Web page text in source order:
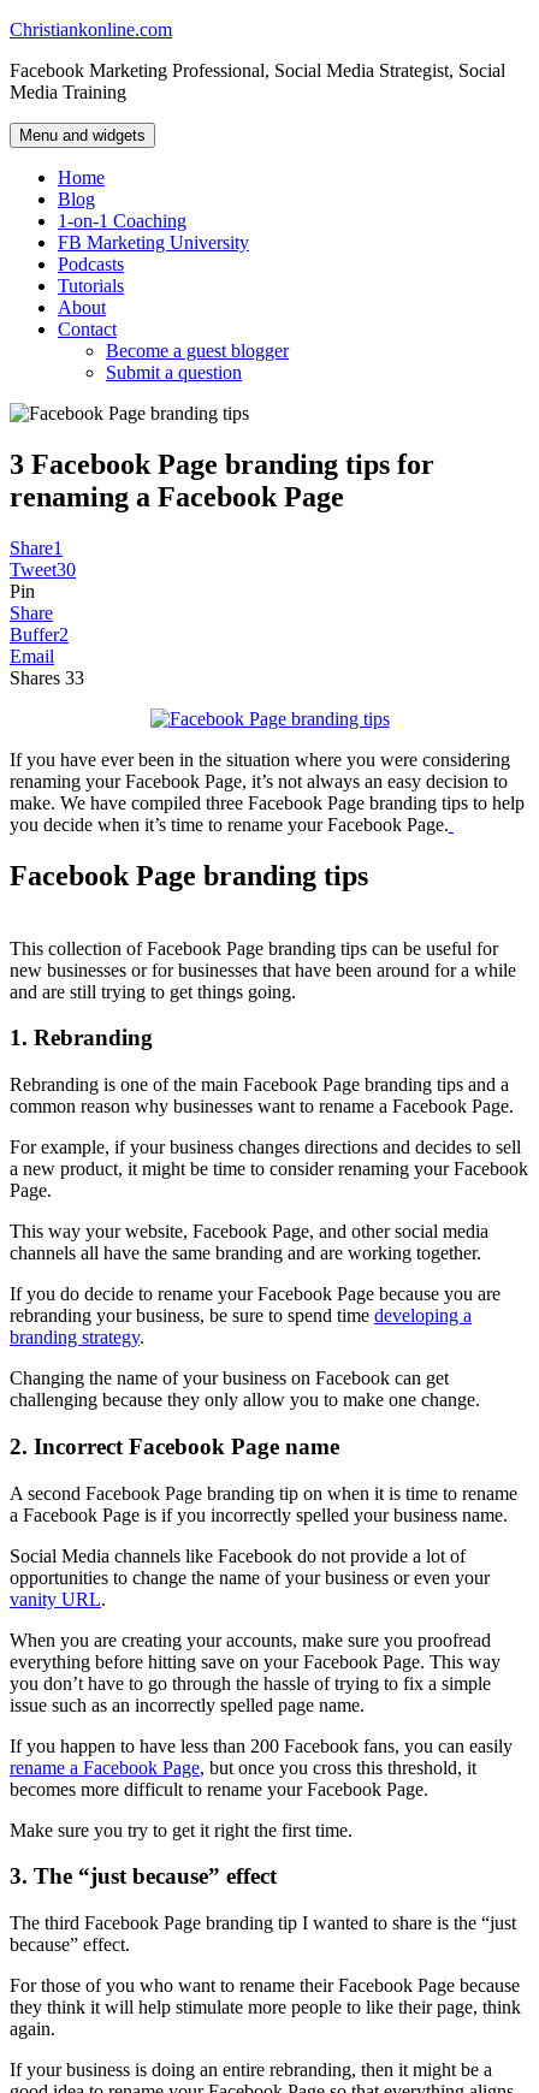
Skip
content
Christiankonline.com
Facebook Marketing Professional, Social Media Strategist, Social
Media Training
Menu and widgets
Home
Blog
1-on-1 Coaching
FB Marketing University
Podcasts
Tutorials
About
Contact
Become a guest blogger
Submit a question
3 Facebook Page branding tips for
renaming a Facebook Page
Share1
Tweet30
Pin
Share
Buffer2
Email
Shares 33
If you have ever been in the situation where you were considering
renaming your Facebook Page, it’s not always an easy decision to
make. We have compiled three Facebook Page branding tips to help
you decide when it’s time to rename your Facebook Page.
Facebook Page branding tips
This collection of Facebook Page branding tips can be useful for
new businesses or for businesses that have been around for a while
and are still trying to get things going.
1. Rebranding
Rebranding is one of the main Facebook Page branding tips and a
common reason why businesses want to rename a Facebook Page.
For example, if your business changes directions and decides to sell
a new product, it might be time to consider renaming your Facebook
Page.
This way your website, Facebook Page, and other social media
channels all have the same branding and are working together.
If you do decide to rename your Facebook Page because you are
rebranding your business, be sure to spend time developing a
branding strategy.
Changing the name of your business on Facebook can get
challenging because they only allow you to make one change.
2. Incorrect Facebook Page name
A second Facebook Page branding tip on when it is time to rename
a Facebook Page is if you incorrectly spelled your business name.
Social Media channels like Facebook do not provide a lot of
opportunities to change the name of your business or even your
vanity URL.
When you are creating your accounts, make sure you proofread
everything before hitting save on your Facebook Page. This way
you don’t have to go through the hassle of trying to fix a simple
issue such as an incorrectly spelled page name.
If you happen to have less than 200 Facebook fans, you can easily
rename a Facebook Page, but once you cross this threshold, it
becomes more difficult to rename your Facebook Page.
Make sure you try to get it right the first time.
3. The “just because” effect
The third Facebook Page branding tip I wanted to share is the “just
because” effect.
For those of you who want to rename their Facebook Page because
they think it will help stimulate more people to like their page, think
again.
If your business is doing an entire rebranding, then it might be a